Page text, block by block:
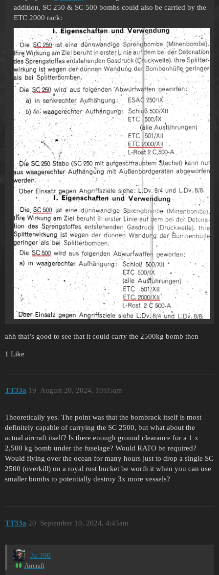
addition, SC 250 & SC 500 bombs could also be carried by the
ETC 2000 rack:
ahh that’s good to see that it could carry the 2500kg bomb then
1 Like
TT33a August 20, 2024, 10:05am
19
Theoretically yes. The point was that the bombrack itself is most
definitely capable of carrying the SC 2500, but what about the
actual aircraft itself? Is there enough ground clearance for a 1 x
2,500 kg bomb under the fuselage? Would RATO be required?
Would flying over the ocean for many hours just to drop a single SC
2500 (overkill) on a royal rust bucket be worth it when you can use
smaller bombs to potentially destroy 3x more vessels?
TT33a September 10, 2024, 4:45am
20
Ju 390
Aircraft